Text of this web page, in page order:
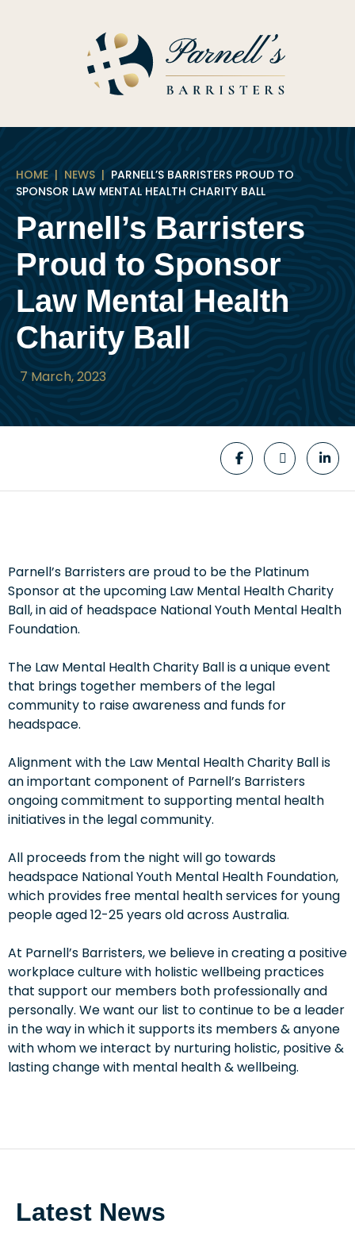
HOME | NEWS | PARNELL’S BARRISTERS PROUD TO
SPONSOR LAW MENTAL HEALTH CHARITY BALL
Parnell’s Barristers
Proud to Sponsor
Law Mental Health
Charity Ball
7 March, 2023
Parnell’s Barristers are proud to be the Platinum
Sponsor at the upcoming Law Mental Health Charity
Ball, in aid of headspace National Youth Mental Health
Foundation.
The Law Mental Health Charity Ball is a unique event
that brings together members of the legal
community to raise awareness and funds for
headspace.
Alignment with the Law Mental Health Charity Ball is
an important component of Parnell’s Barristers
ongoing commitment to supporting mental health
initiatives in the legal community.
All proceeds from the night will go towards
headspace National Youth Mental Health Foundation,
which provides free mental health services for young
people aged 12-25 years old across Australia.
At Parnell’s Barristers, we believe in creating a positive
workplace culture with holistic wellbeing practices
that support our members both professionally and
personally. We want our list to continue to be a leader
in the way in which it supports its members & anyone
with whom we interact by nurturing holistic, positive &
lasting change with mental health & wellbeing.
Latest News